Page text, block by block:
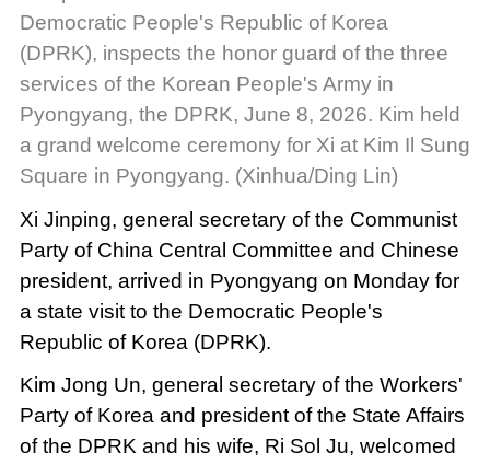
Democratic People's Republic of Korea
(DPRK), inspects the honor guard of the three
services of the Korean People's Army in
Pyongyang, the DPRK, June 8, 2026. Kim held
a grand welcome ceremony for Xi at Kim Il Sung
Square in Pyongyang. (Xinhua/Ding Lin)
Xi Jinping, general secretary of the Communist
Party of China Central Committee and Chinese
president, arrived in Pyongyang on Monday for
a state visit to the Democratic People's
Republic of Korea (DPRK).
Kim Jong Un, general secretary of the Workers'
Party of Korea and president of the State Affairs
of the DPRK and his wife, Ri Sol Ju, welcomed